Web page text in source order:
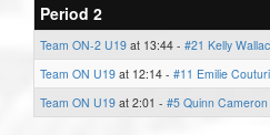
Period 2
Team ON-2 U19 at 13:44 - #21 Kelly
Team ON U19 at 12:14 - #11 Emilie
Team ON U19 at 2:01 - #5 Quinn Cameron